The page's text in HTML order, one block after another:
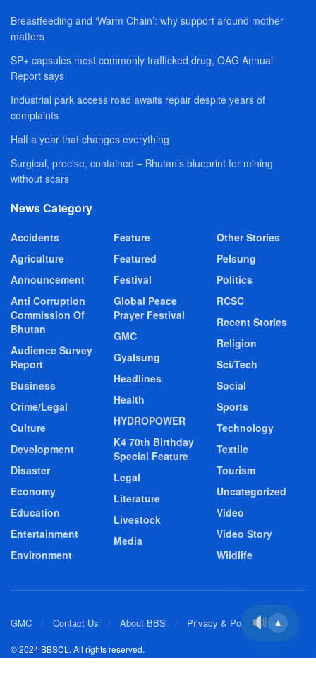
Breastfeeding and ‘Warm Chain’: why support around mother
matters
SP+ capsules most commonly trafficked drug, OAG Annual
Report says
Industrial park access road awaits repair despite years of
complaints
Half a year that changes everything
Surgical, precise, contained – Bhutan’s blueprint for mining
without scars
News Category
Accidents
Agriculture
Announcement
Anti Corruption
Commission Of
Bhutan
Audience Survey
Report
Business
Crime/Legal
Culture
Development
Disaster
Economy
Education
Entertainment
Environment
Feature
Featured
Festival
Global Peace
Prayer Festival
GMC
Gyalsung
Headlines
Health
HYDROPOWER
K4 70th Birthday
Special Feature
Legal
Literature
Livestock
Media
Other Stories
Pelsung
Politics
RCSC
Recent Stories
Religion
Sci/Tech
Social
Sports
Technology
Textile
Tourism
Uncategorized
Video
Video Story
Wildlife
GMC Contact Us About BBS Privacy & Policy
© 2024 BBSCL. All rights reserved.
▲